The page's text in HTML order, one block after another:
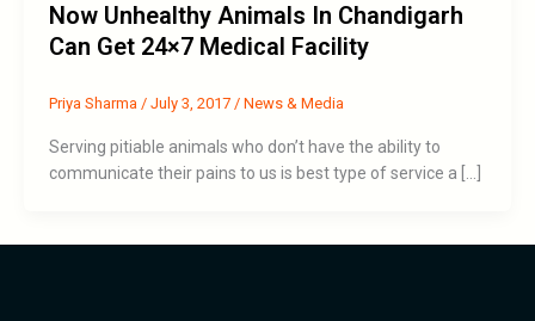
Now Unhealthy Animals In Chandigarh
Can Get 24×7 Medical Facility
Priya Sharma / July 3, 2017 / News & Media
Serving pitiable animals who don’t have the ability to
communicate their pains to us is best type of service a […]